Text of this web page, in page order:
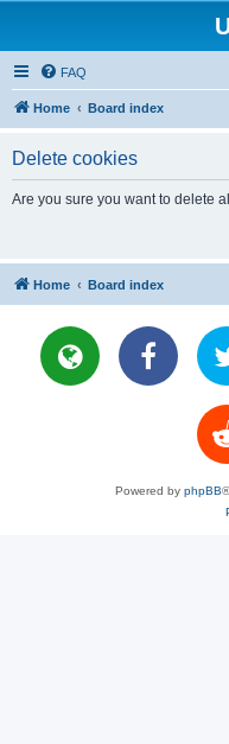
FAQ
Home Board index
Delete cookies
Are you sure you want to delete
Home Board index
Powered by phpBB